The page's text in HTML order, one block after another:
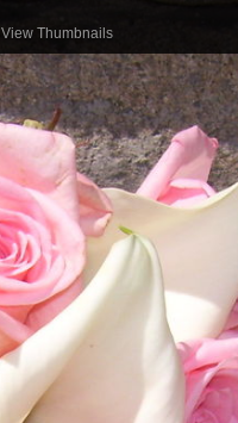
View Thumbnails